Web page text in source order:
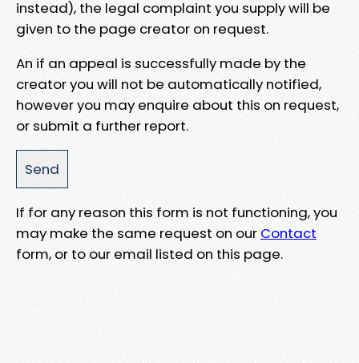
instead), the legal complaint you supply will be
given to the page creator on request.
An if an appeal is successfully made by the
creator you will not be automatically notified,
however you may enquire about this on request,
or submit a further report.
If for any reason this form is not functioning, you
may make the same request on our Contact
form, or to our email listed on this page.